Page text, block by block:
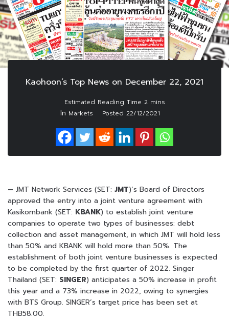
Kaohoon’s Top News on December 22, 2021
In Markets Posted 22/12/2021
– JMT Network Services (SET: JMT)’s Board of Directors
approved the entry into a joint venture agreement with
Kasikornbank (SET: KBANK) to establish joint venture
companies to operate two types of businesses: debt
collection and asset management, in which JMT will hold less
than 50% and KBANK will hold more than 50%. The
establishment of both joint venture businesses is expected
to be completed by the first quarter of 2022. Singer
Thailand (SET: SINGER) anticipates a 50% increase in profit
this year and a 73% increase in 2022, owing to synergies
with BTS Group. SINGER’s target price has been set at
THB58.00.